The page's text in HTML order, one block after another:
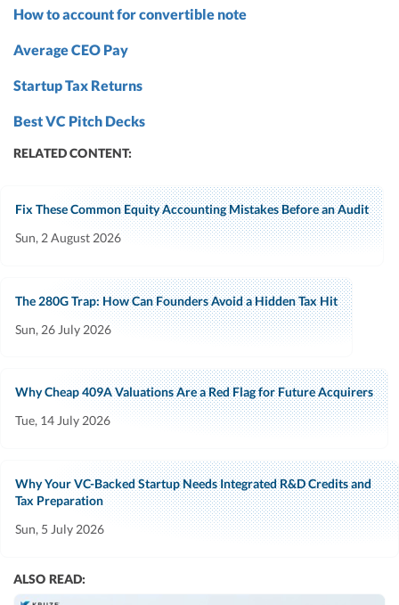
How to account for convertible note
Average CEO Pay
Startup Tax Returns
Best VC Pitch Decks
RELATED CONTENT:
Fix These Common Equity Accounting Mistakes Before an Audit
Sun, 2 August 2026
The 280G Trap: How Can Founders Avoid a Hidden Tax Hit
Sun, 26 July 2026
Why Cheap 409A Valuations Are a Red Flag for Future Acquirers
Tue, 14 July 2026
Why Your VC-Backed Startup Needs Integrated R&D Credits and
Tax Preparation
Sun, 5 July 2026
ALSO READ: